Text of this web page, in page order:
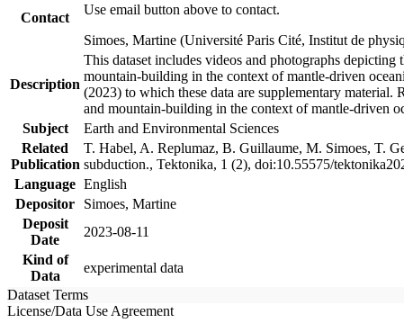
Contact
Use email button above to contact.
Simoes, Martine (Université Paris Cité, Institut de
Description
This dataset includes videos and photographs
mountain-building in the context of mantle-driven
(2023) to which these data are supplementary
and mountain-building in the context of mantle-driven
Subject
Earth and Environmental Sciences
Related
Publication
T. Habel, A. Replumaz, B. Guillaume, M. Simoes, T.
subduction., Tektonika, 1 (2), doi:10.55575/
Language English
Depositor
Simoes, Martine
Deposit
Date
2023-08-11
Kind of
Data
experimental data
Dataset Terms
License/Data Use Agreement